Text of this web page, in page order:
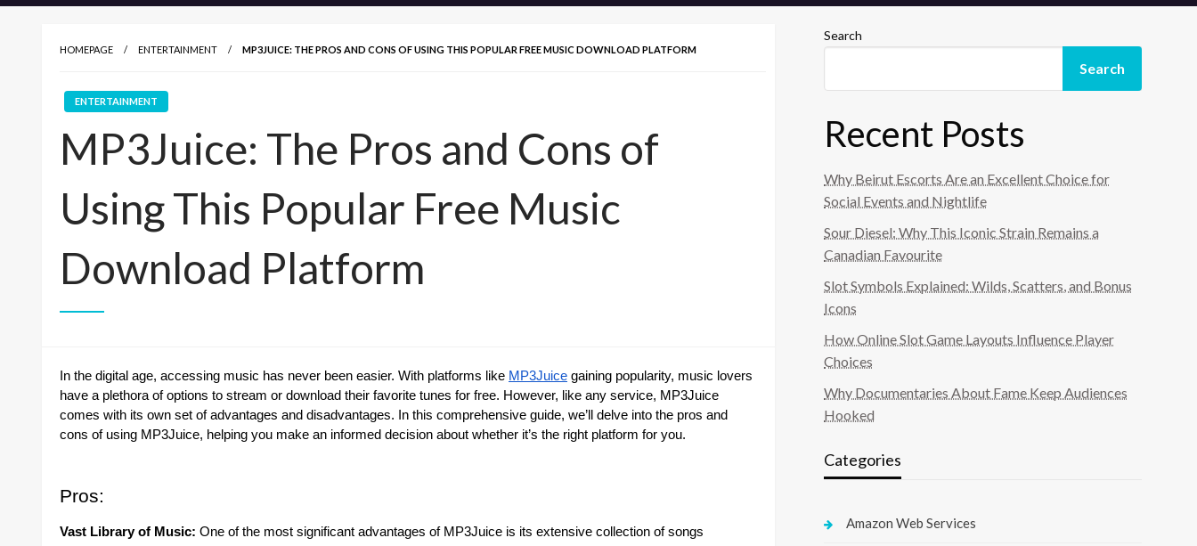
HOMEPAGE ENTERTAINMENT MP3JUICE: THE PROS AND CONS OF USING THIS POPULAR FREE MUSIC DOWNLOAD PLATFORM
ENTERTAINMENT
MP3Juice: The Pros and Cons of
Using This Popular Free Music
Download Platform
In the digital age, accessing music has never been easier. With platforms like MP3Juice gaining popularity, music lovers
have a plethora of options to stream or download their favorite tunes for free. However, like any service, MP3Juice
comes with its own set of advantages and disadvantages. In this comprehensive guide, we’ll delve into the pros and
cons of using MP3Juice, helping you make an informed decision about whether it’s the right platform for you.
Pros:
Vast Library of Music: One of the most significant advantages of MP3Juice is its extensive collection of songs
Search
Search
Recent Posts
Why Beirut Escorts Are an Excellent Choice for
Social Events and Nightlife
Sour Diesel: Why This Iconic Strain Remains a
Canadian Favourite
Slot Symbols Explained: Wilds, Scatters, and Bonus
Icons
How Online Slot Game Layouts Influence Player
Choices
Why Documentaries About Fame Keep Audiences
Hooked
Categories
Amazon Web Services